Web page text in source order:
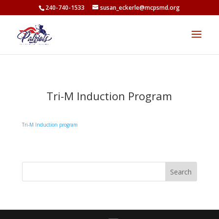
240-740-1533 susan_eckerle@mcpsmd.org
Tri-M Induction Program
Tri-M Induction program